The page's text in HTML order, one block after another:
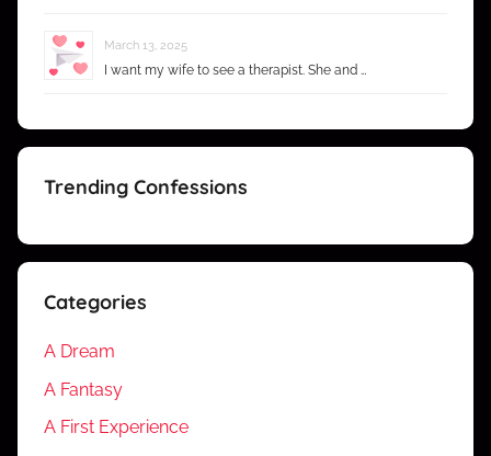
March 13, 2025
I want my wife to see a therapist. She and …
Trending Confessions
Categories
A Dream
A Fantasy
A First Experience